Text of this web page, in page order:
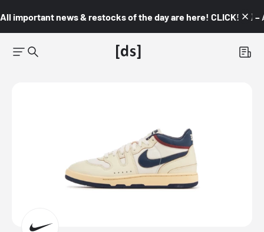
All important news & restocks of the day are here! CLICK! 👇🏼 –